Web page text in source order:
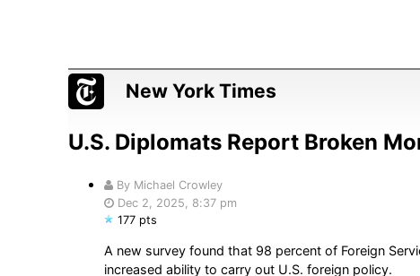
New York Times
U.S. Diplomats Report Broken
By Michael Crowley
Dec 2, 2025, 8:37 pm
177 pts
A new survey found that 98 percent of Foreign
increased ability to carry out U.S. foreign policy.